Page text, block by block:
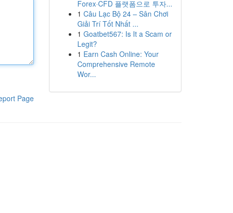
Page
Forex·CFD 플랫폼으로 투자...
1 Câu Lạc Bộ 24 – Sân Chơi
Giải Trí Tốt Nhất ...
1 Goatbet567: Is It a Scam or
Legit?
1 Earn Cash Online: Your
Comprehensive Remote
Wor...